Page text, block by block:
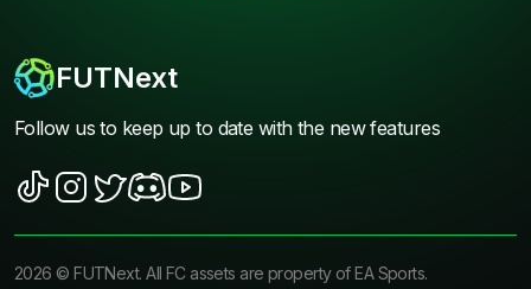
FUTNext
Follow us to keep up to date with the new features
2026 ©FUTNext. All FC assets are property of EA Sports.